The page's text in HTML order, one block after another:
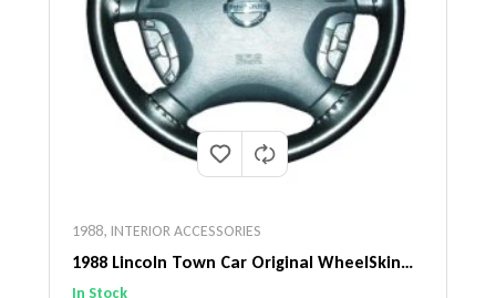
1988, INTERIOR ACCESSORIES
1988 Lincoln Town Car Original WheelSkin
Steering Wheel Cover
In Stock